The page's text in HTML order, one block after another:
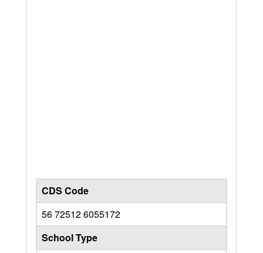
CDS Code
56 72512 6055172
School Type